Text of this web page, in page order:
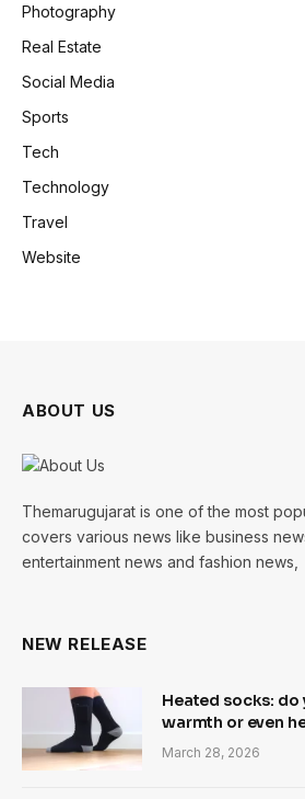
Photography
Real Estate
Social Media
Sports
Tech
Technology
Travel
Website
ABOUT US
Themarugujarat is one of the most
covers various news like business
entertainment news and fashion news,
NEW RELEASE
Heated socks:
warmth or even
March 28, 2026